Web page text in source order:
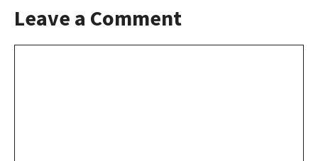
Leave a Comment